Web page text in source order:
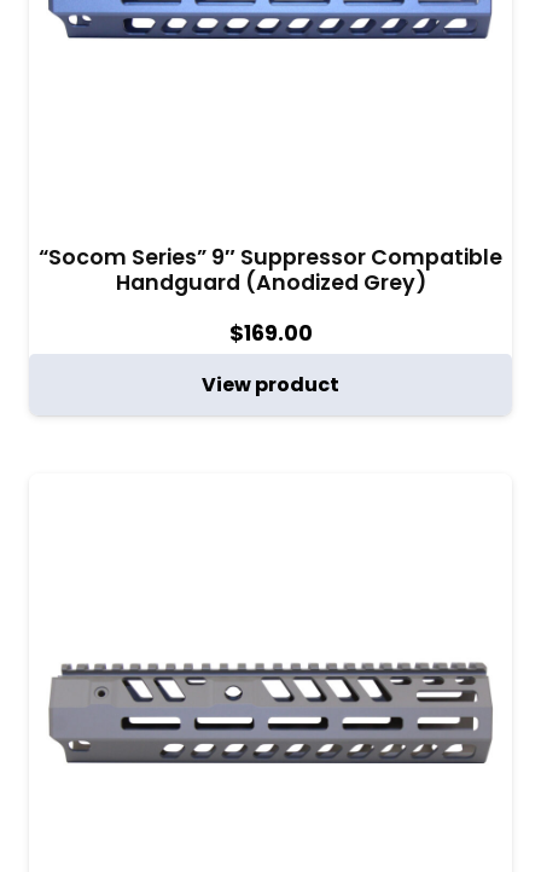
“Socom Series” 9″ Suppressor Compatible
Handguard (Anodized Grey)
$169.00
View product